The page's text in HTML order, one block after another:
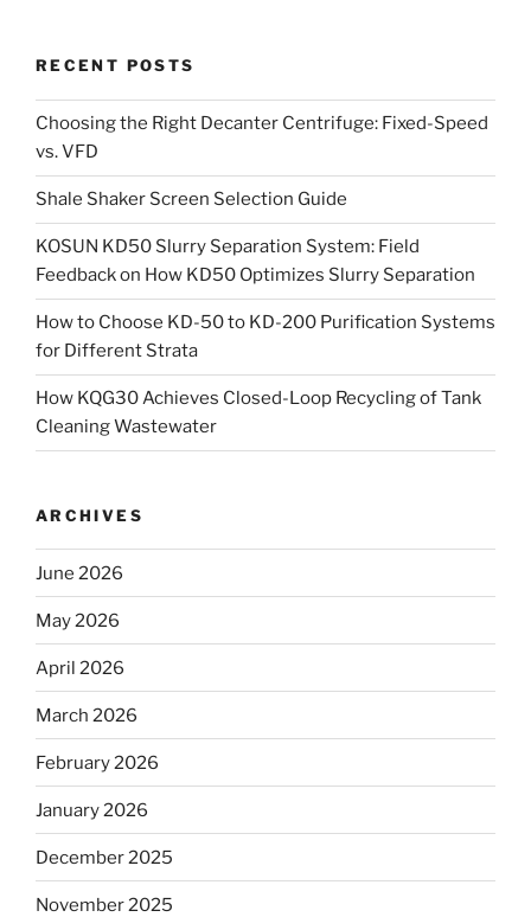
RECENT POSTS
Choosing the Right Decanter Centrifuge: Fixed-Speed
vs. VFD
Shale Shaker Screen Selection Guide
KOSUN KD50 Slurry Separation System: Field
Feedback on How KD50 Optimizes Slurry Separation
How to Choose KD-50 to KD-200 Purification Systems
for Different Strata
How KQG30 Achieves Closed-Loop Recycling of Tank
Cleaning Wastewater
ARCHIVES
June 2026
May 2026
April 2026
March 2026
February 2026
January 2026
December 2025
November 2025